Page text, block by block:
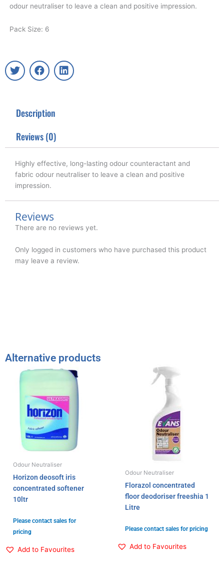
odour neutraliser to leave a clean and positive impression.
Pack Size: 6
T
w
e
F
a
o
k
L
i
Description
Reviews (0)
Highly effective, long-lasting odour counteractant and
fabric odour neutraliser to leave a clean and positive
impression.
Reviews
There are no reviews yet.
Only logged in customers who have purchased this product
may leave a review.
Alternative products
Odour Neutraliser
Horizon deosoft iris
concentrated softener
10ltr
Please contact sales for
pricing
Add to Favourites
Odour Neutraliser
Florazol concentrated
floor deodoriser freeshia 1
Litre
Please contact sales for pricing
Add to Favourites